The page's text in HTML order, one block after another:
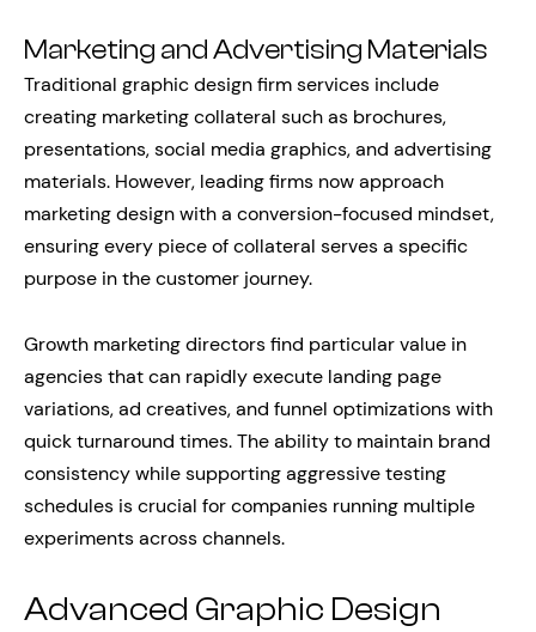
Marketing and Advertising Materials
Traditional graphic design firm services include
creating marketing collateral such as brochures,
presentations, social media graphics, and advertising
materials. However, leading firms now approach
marketing design with a conversion-focused mindset,
ensuring every piece of collateral serves a specific
purpose in the customer journey.
Growth marketing directors find particular value in
agencies that can rapidly execute landing page
variations, ad creatives, and funnel optimizations with
quick turnaround times. The ability to maintain brand
consistency while supporting aggressive testing
schedules is crucial for companies running multiple
experiments across channels.
Advanced Graphic Design